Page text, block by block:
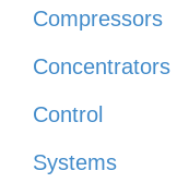
Compressors
Concentrators
Control
Systems